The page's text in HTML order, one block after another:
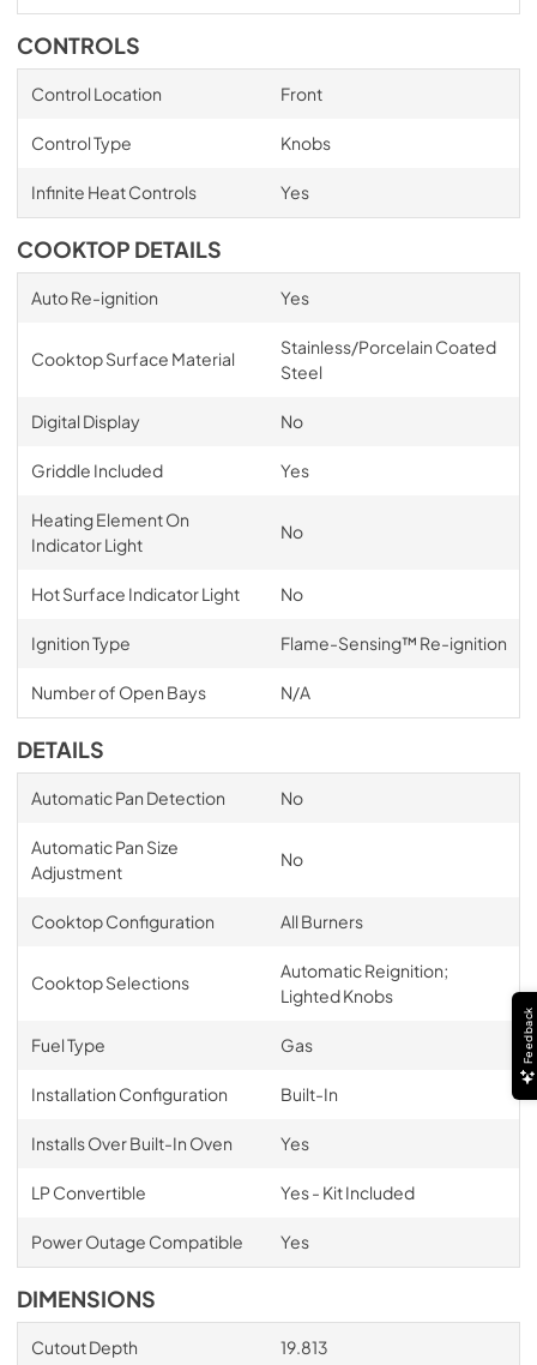
CONTROLS
Control Location Front
Control Type Knobs
Infinite Heat Controls Yes
COOKTOP DETAILS
Auto Re-ignition Yes
Cooktop Surface Material
Stainless/Porcelain Coated
Steel
Digital Display No
Griddle Included Yes
Heating Element On
Indicator Light
No
Hot Surface Indicator Light No
Ignition Type Flame-Sensing™ Re-ignition
Number of Open Bays N/A
DETAILS
Automatic Pan Detection No
Automatic Pan Size
Adjustment
No
Cooktop Configuration All Burners
Cooktop Selections
Automatic Reignition;
Lighted Knobs
Fuel Type Gas
Installation Configuration Built-In
Installs Over Built-In Oven Yes
LP Convertible Yes - Kit Included
Power Outage Compatible Yes
DIMENSIONS
Cutout Depth 19.813
Feedback